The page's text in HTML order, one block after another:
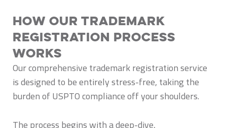
How Our Trademark
Registration Process
Works
Our comprehensive trademark registration service
is designed to be entirely stress-free, taking the
burden of USPTO compliance off your shoulders.